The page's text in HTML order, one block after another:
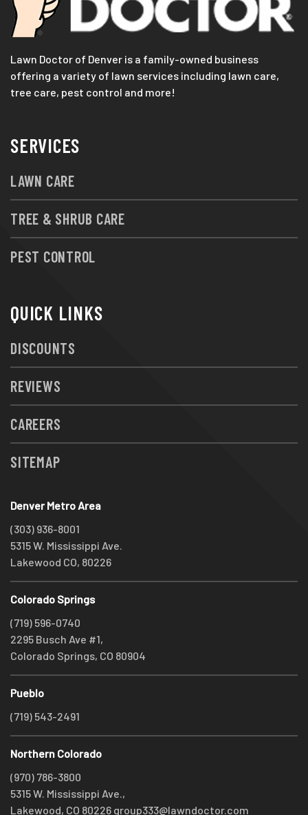
Lawn Doctor of Denver is a family-owned business
offering a variety of lawn services including lawn care,
tree care, pest control and more!
SERVICES
LAWN CARE
TREE & SHRUB CARE
PEST CONTROL
QUICK LINKS
DISCOUNTS
REVIEWS
CAREERS
SITEMAP
Denver Metro Area
(303) 936-8001
5315 W. Mississippi Ave.
Lakewood CO, 80226
Colorado Springs
(719) 596-0740
2295 Busch Ave #1,
Colorado Springs, CO 80904
Pueblo
(719) 543-2491
Northern Colorado
(970) 786-3800
5315 W. Mississippi Ave.,
Lakewood, CO 80226 group333@lawndoctor.com